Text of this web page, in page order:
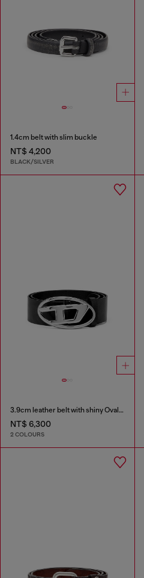
1.4cm belt with slim buckle
NT$ 4,200
BLACK/SILVER
3.9cm leather belt with shiny Oval D logo buckle
NT$ 6,300
2 COLOURS